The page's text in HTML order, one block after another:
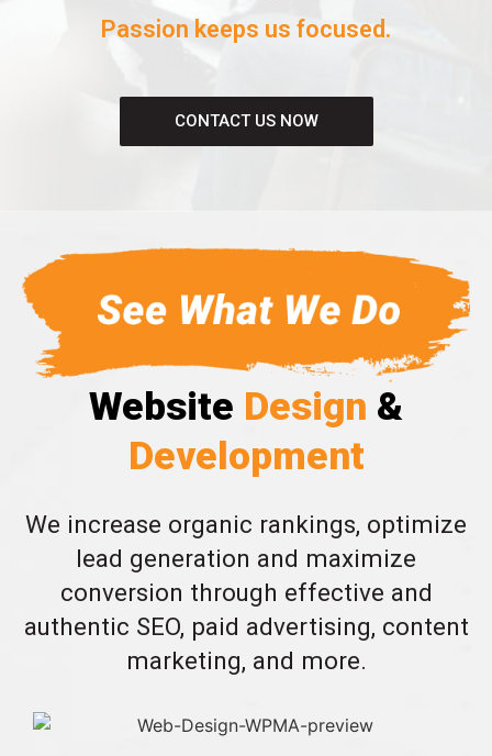
Passion keeps us focused.
CONTACT US NOW
Website Design &
Development
We increase organic rankings, optimize
lead generation and maximize
conversion through effective and
authentic SEO, paid advertising, content
marketing, and more.